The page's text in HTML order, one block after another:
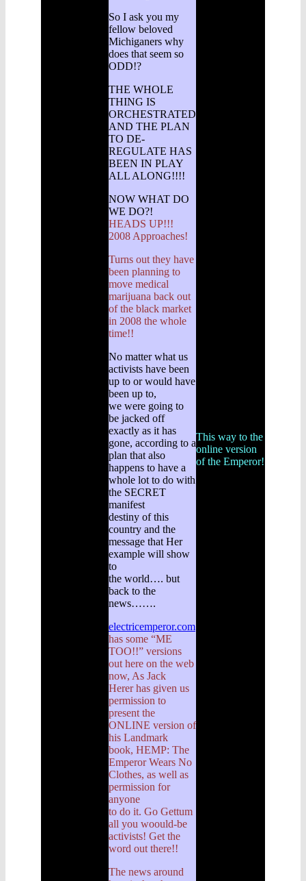
So I ask you my
fellow beloved
Michiganers why
does that seem so
ODD!?
THE WHOLE
THING IS
ORCHESTRATED
AND THE PLAN
TO DE-
REGULATE HAS
BEEN IN PLAY
ALL ALONG!!!!
NOW WHAT DO
WE DO?!
HEADS UP!!!
2008 Approaches!
Turns out they have
been planning to
move medical
marijuana back out
of the black market
in 2008 the whole
time!!
No matter what us
activists have been
up to or would have
been up to,
we were going to
be jacked off
exactly as it has
gone, according to a
plan that also
happens to have a
whole lot to do with
the SECRET
manifest
destiny of this
country and the
message that Her
example will show
to
the world…. but
back to the
news…….
electricemperor.com
has some “ME
TOO!!” versions
out here on the web
now, As Jack
Herer has given us
permission to
present the
ONLINE version of
his Landmark
book, HEMP: The
Emperor Wears No
Clothes, as well as
permission for
anyone
to do it. Go Gettum
all you woould-be
activists! Get the
word out there!!
The news around
This way to the
online version
of the Emperor!